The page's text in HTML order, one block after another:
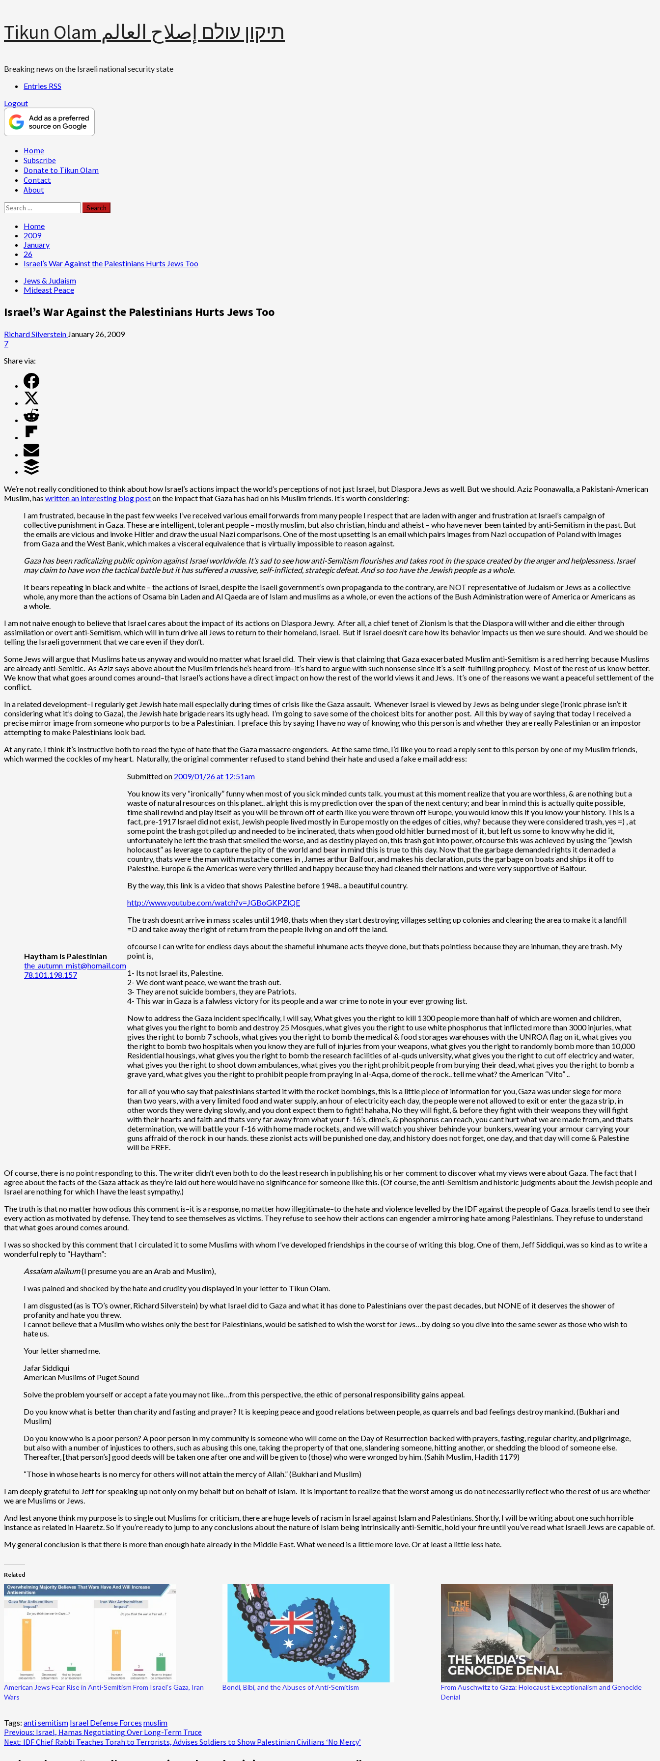
Skip
content
Tikun Olam תיקון עולם إصلاح العالم
Breaking news on the Israeli national security state
Entries RSS
Logout
Primary
Menu
Home
Subscribe
Donate to Tikun Olam
Contact
About
Search
for:
Home
2009
January
26
Israel’s War Against the Palestinians Hurts Jews Too
Jews & Judaism
Mideast Peace
Israel’s War Against the Palestinians Hurts Jews Too
Richard Silverstein January 26, 2009
7
Share via:
We’re not really conditioned to think about how Israel’s actions impact the world’s perceptions of not just Israel, but Diaspora Jews as well. But we should. Aziz Poonawalla, a Pakistani-American
Muslim, has written an interesting blog poston the impact that Gaza has had on his Muslim friends. It’s worth considering:
I am frustrated, because in the past few weeks I’ve received various email forwards from many people I respect that are laden with anger and frustration at Israel’s campaign of
collective punishment in Gaza. These are intelligent, tolerant people – mostly muslim, but also christian, hindu and atheist – who have never been tainted by anti-Semitism in the past. But
the emails are vicious and invoke Hitler and draw the usual Nazi comparisons. One of the most upsetting is an email which pairs images from Nazi occupation of Poland with images
from Gaza and the West Bank, which makes a visceral equivalence that is virtually impossible to reason against.
Gaza has been radicalizing public opinion against Israel worldwide. It’s sad to see how anti-Semitism flourishes and takes root in the space created by the anger and helplessness. Israel
may claim to have won the tactical battle but it has suffered a massive, self-inflicted, strategic defeat. And so too have the Jewish people as a whole.
It bears repeating in black and white – the actions of Israel, despite the Isaeli government’s own propaganda to the contrary, are NOT representative of Judaism or Jews as a collective
whole, any more than the actions of Osama bin Laden and Al Qaeda are of Islam and muslims as a whole, or even the actions of the Bush Administration were of America or Americans as
a whole.
I am not naive enough to believe that Israel cares about the impact of its actions on Diaspora Jewry. After all, a chief tenet of Zionism is that the Diaspora will wither and die either through
assimilation or overt anti-Semitism, which will in turn drive all Jews to return to their homeland, Israel. But if Israel doesn’t care how its behavior impacts us then we sure should. And we should be
telling the Israeli government that we care even if they don’t.
Some Jews will argue that Muslims hate us anyway and would no matter what Israel did. Their view is that claiming that Gaza exacerbated Muslim anti-Semitism is a red herring because Muslims
are already anti-Semitic. As Aziz says above about the Muslim friends he’s heard from–it’s hard to argue with such nonsense since it’s a self-fulfilling prophecy. Most of the rest of us know better.
We know that what goes around comes around–that Israel’s actions have a direct impact on how the rest of the world views it and Jews. It’s one of the reasons we want a peaceful settlement of the
conflict.
In a related development–I regularly get Jewish hate mail especially during times of crisis like the Gaza assault. Whenever Israel is viewed by Jews as being under siege (ironic phrase isn’t it
considering what it’s doing to Gaza), the Jewish hate brigade rears its ugly head. I’m going to save some of the choicest bits for another post. All this by way of saying that today I received a
precise mirror image from someone who purports to be a Palestinian. I preface this by saying I have no way of knowing who this person is and whether they are really Palestinian or an impostor
attempting to make Palestinians look bad.
At any rate, I think it’s instructive both to read the type of hate that the Gaza massacre engenders. At the same time, I’d like you to read a reply sent to this person by one of my Muslim friends,
which warmed the cockles of my heart. Naturally, the original commenter refused to stand behind their hate and used a fake e mail address:
Haytham is Palestinian
the_autumn_mist@homail.com
78.101.198.157
Submitted on 2009/01/26 at 12:51am
You know its very “ironically” funny when most of you sick minded cunts talk. you must at this moment realize that you are worthless, & are nothing but a
waste of natural resources on this planet.. alright this is my prediction over the span of the next century; and bear in mind this is actually quite possible,
time shall rewind and play itself as you will be thrown off of earth like you were thrown off Europe, you would know this if you know your history. This is a
fact, pre-1917 Israel did not exist, Jewish people lived mostly in Europe mostly on the edges of cities, why? because they were considered trash, yes =) , at
some point the trash got piled up and needed to be incinerated, thats when good old hitler burned most of it, but left us some to know why he did it,
unfortunately he left the trash that smelled the worse, and as destiny played on, this trash got into power, ofcourse this was achieved by using the “jewish
holocaust” as leverage to capture the pity of the world and bear in mind this is true to this day. Now that the garbage demanded rights it demaded a
country, thats were the man with mustache comes in , James arthur Balfour, and makes his declaration, puts the garbage on boats and ships it off to
Palestine. Europe & the Americas were very thrilled and happy because they had cleaned their nations and were very supportive of Balfour.
By the way, this link is a video that shows Palestine before 1948.. a beautiful country.
http://www.youtube.com/watch?v=JGBoGKPZlQE
The trash doesnt arrive in mass scales until 1948, thats when they start destroying villages setting up colonies and clearing the area to make it a landfill
=D and take away the right of return from the people living on and off the land.
ofcourse I can write for endless days about the shameful inhumane acts theyve done, but thats pointless because they are inhuman, they are trash. My
point is,
1- Its not Israel its, Palestine.
2- We dont want peace, we want the trash out.
3- They are not suicide bombers, they are Patriots.
4- This war in Gaza is a falwless victory for its people and a war crime to note in your ever growing list.
Now to address the Gaza incident specifically, I will say, What gives you the right to kill 1300 people more than half of which are women and children,
what gives you the right to bomb and destroy 25 Mosques, what gives you the right to use white phosphorus that inflicted more than 3000 injuries, what
gives the right to bomb 7 schools, what gives you the right to bomb the medical & food storages warehouses with the UNROA flag on it, what gives you
the right to bomb two hospitals when you know they are full of injuries from your weapons, what gives you the right to randomly bomb more than 10,000
Residential housings, what gives you the right to bomb the research facilities of al-quds university, what gives you the right to cut off electricy and water,
what gives you the right to shoot down ambulances, what gives you the right prohibit people from burying their dead, what gives you the right to bomb a
grave yard, what gives you the right to prohibit people from praying In al-Aqsa, dome of the rock.. tell me what? the American “Vito” ..
for all of you who say that palestinians started it with the rocket bombings, this is a little piece of information for you, Gaza was under siege for more
than two years, with a very limited food and water supply, an hour of electricity each day, the people were not allowed to exit or enter the gaza strip, in
other words they were dying slowly, and you dont expect them to fight! hahaha, No they will fight, & before they fight with their weapons they will fight
with their hearts and faith and thats very far away from what your f-16’s, dime’s, & phosphorus can reach, you cant hurt what we are made from, and thats
determination, we will battle your f-16 with home made rockets, and we will watch you shiver behinde your bunkers, wearing your armour carrying your
guns affraid of the rock in our hands. these zionist acts will be punished one day, and history does not forget, one day, and that day will come & Palestine
will be FREE.
Of course, there is no point responding to this. The writer didn’t even both to do the least research in publishing his or her comment to discover what my views were about Gaza. The fact that I
agree about the facts of the Gaza attack as they’re laid out here would have no significance for someone like this. (Of course, the anti-Semitism and historic judgments about the Jewish people and
Israel are nothing for which I have the least sympathy.)
The truth is that no matter how odious this comment is–it is a response, no matter how illegitimate–to the hate and violence levelled by the IDF against the people of Gaza. Israelis tend to see their
every action as motivated by defense. They tend to see themselves as victims. They refuse to see how their actions can engender a mirroring hate among Palestinians. They refuse to understand
that what goes around comes around.
I was so shocked by this comment that I circulated it to some Muslims with whom I’ve developed friendships in the course of writing this blog. One of them, Jeff Siddiqui, was so kind as to write a
wonderful reply to “Haytham”:
Assalam alaikum(I presume you are an Arab and Muslim),
I was pained and shocked by the hate and crudity you displayed in your letter to Tikun Olam.
I am disgusted (as is TO’s owner, Richard Silverstein) by what Israel did to Gaza and what it has done to Palestinians over the past decades, but NONE of it deserves the shower of
profanity and hate you threw.
I cannot believe that a Muslim who wishes only the best for Palestinians, would be satisfied to wish the worst for Jews…by doing so you dive into the same sewer as those who wish to
hate us.
Your letter shamed me.
Jafar Siddiqui
American Muslims of Puget Sound
Solve the problem yourself or accept a fate you may not like…from this perspective, the ethic of personal responsibility gains appeal.
Do you know what is better than charity and fasting and prayer? It is keeping peace and good relations between people, as quarrels and bad feelings destroy mankind. (Bukhari and
Muslim)
Do you know who is a poor person? A poor person in my community is someone who will come on the Day of Resurrection backed with prayers, fasting, regular charity, and pilgrimage,
but also with a number of injustices to others, such as abusing this one, taking the property of that one, slandering someone, hitting another, or shedding the blood of someone else.
Thereafter, [that person’s] good deeds will be taken one after one and will be given to (those) who were wronged by him. (Sahih Muslim, Hadith 1179)
“Those in whose hearts is no mercy for others will not attain the mercy of Allah.” (Bukhari and Muslim)
I am deeply grateful to Jeff for speaking up not only on my behalf but on behalf of Islam. It is important to realize that the worst among us do not necessarily reflect who the rest of us are whether
we are Muslims or Jews.
And lest anyone think my purpose is to single out Muslims for criticism, there are huge levels of racism in Israel against Islam and Palestinians. Shortly, I will be writing about one such horrible
instance as related in Haaretz. So if you’re ready to jump to any conclusions about the nature of Islam being intrinsically anti-Semitic, hold your fire until you’ve read what Israeli Jews are capable of.
My general conclusion is that there is more than enough hate already in the Middle East. What we need is a little more love. Or at least a little less hate.
Related
American Jews Fear Rise in Anti-Semitism From Israel’s Gaza, Iran
Wars
Bondi, Bibi, and the Abuses of Anti-Semitism
From Auschwitz to Gaza: Holocaust Exceptionalism and Genocide
Denial
Tags: anti semitism Israel Defense Forces muslim
Post
navigation
Previous: Israel, Hamas Negotiating Over Long-Term Truce
Next: IDF Chief Rabbi Teaches Torah to Terrorists, Advises Soldiers to Show Palestinian Civilians ‘No Mercy’